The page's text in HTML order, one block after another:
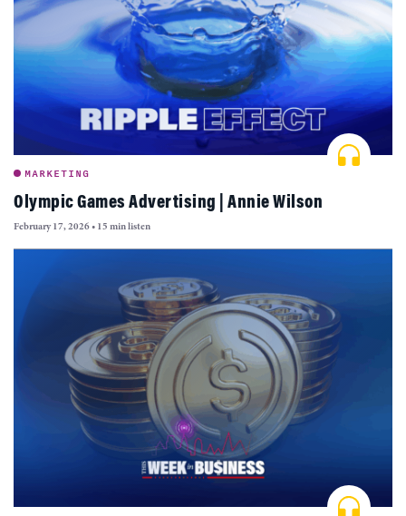
MARKETING
Olympic Games Advertising | Annie Wilson
February 17, 2026• 15 min listen